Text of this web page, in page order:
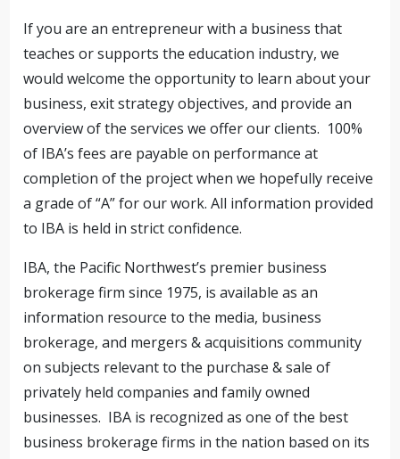
If you are an entrepreneur with a business that
teaches or supports the education industry, we
would welcome the opportunity to learn about your
business, exit strategy objectives, and provide an
overview of the services we offer our clients. 100%
of IBA’s fees are payable on performance at
completion of the project when we hopefully receive
a grade of “A” for our work. All information provided
to IBA is held in strict confidence.
IBA, the Pacific Northwest’s premier business
brokerage firm since 1975, is available as an
information resource to the media, business
brokerage, and mergers & acquisitions community
on subjects relevant to the purchase & sale of
privately held companies and family owned
businesses. IBA is recognized as one of the best
business brokerage firms in the nation based on its